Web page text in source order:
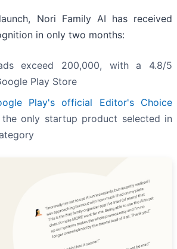
Nori Family AI has received
in only two months:
exceed 200,000, with a 4.8/5
Play Store
Play's official Editor's Choice
only startup product selected in